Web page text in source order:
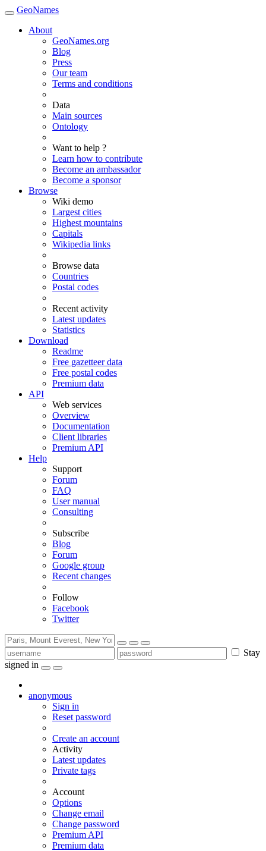
GeoNames
About
GeoNames.org
Blog
Press
Our team
Terms and conditions
Data
Main sources
Ontology
Want to help ?
Learn how to contribute
Become an ambassador
Become a sponsor
Browse
Wiki demo
Largest cities
Highest mountains
Capitals
Wikipedia links
Browse data
Countries
Postal codes
Recent activity
Latest updates
Statistics
Download
Readme
Free gazetteer data
Free postal codes
Premium data
API
Web services
Overview
Documentation
Client libraries
Premium API
Help
Support
Forum
FAQ
User manual
Consulting
Subscribe
Blog
Forum
Google group
Recent changes
Follow
Facebook
Twitter
Stay
signed in
anonymous
Sign in
Reset password
Create an account
Activity
Latest updates
Private tags
Account
Options
Change email
Change password
Premium API
Premium data